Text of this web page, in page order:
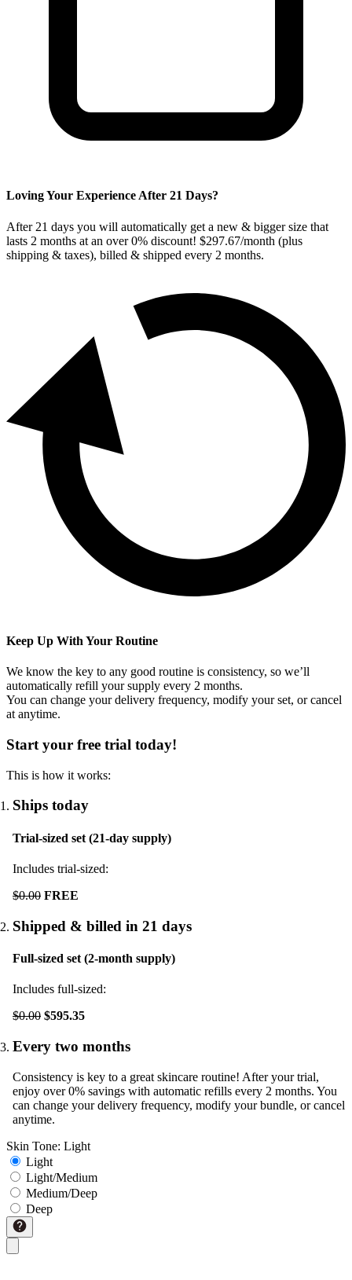
Loving Your Experience After 21 Days?
After 21 days you will automatically get a new & bigger size that
lasts 2 months at an over 0% discount! $297.67/month (plus
shipping & taxes), billed & shipped every 2 months.
Keep Up With Your Routine
We know the key to any good routine is consistency, so we’ll
automatically refill your supply every 2 months.
You can change your delivery frequency, modify your set, or cancel
at anytime.
Start your free trial today!
This is how it works:
Ships today
Trial-sized set (21-day supply)
Includes trial-sized:
$0.00 FREE
Shipped & billed in 21 days
Full-sized set (2-month supply)
Includes full-sized:
$0.00 $595.35
Every two months
Consistency is key to a great skincare routine! After your trial,
enjoy over 0% savings with automatic refills every 2 months. You
can change your delivery frequency, modify your bundle, or cancel
anytime.
Skin Tone: Light
Light
Light/Medium
Medium/Deep
Deep